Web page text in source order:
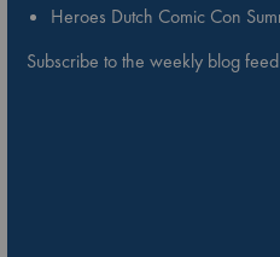
Heroes Dutch Comic Con
Subscribe to the weekly blog